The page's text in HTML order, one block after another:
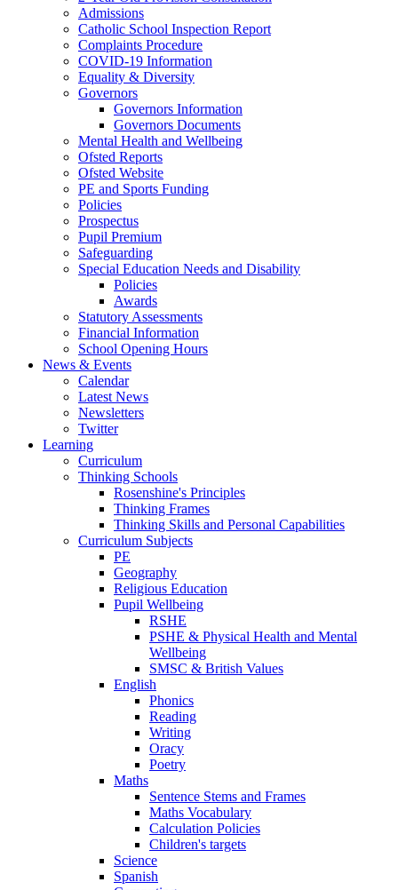
Admissions
Catholic School Inspection Report
Complaints Procedure
COVID-19 Information
Equality & Diversity
Governors
Governors Information
Governors Documents
Mental Health and Wellbeing
Ofsted Reports
Ofsted Website
PE and Sports Funding
Policies
Prospectus
Pupil Premium
Safeguarding
Special Education Needs and Disability
Policies
Awards
Statutory Assessments
Financial Information
School Opening Hours
News & Events
Calendar
Latest News
Newsletters
Twitter
Learning
Curriculum
Thinking Schools
Rosenshine's Principles
Thinking Frames
Thinking Skills and Personal Capabilities
Curriculum Subjects
PE
Geography
Religious Education
Pupil Wellbeing
RSHE
PSHE & Physical Health and Mental
Wellbeing
SMSC & British Values
English
Phonics
Reading
Writing
Oracy
Poetry
Maths
Sentence Stems and Frames
Maths Vocabulary
Calculation Policies
Children's targets
Science
Spanish